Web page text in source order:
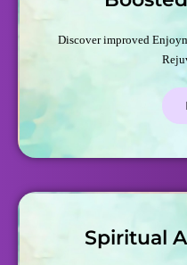
Discover improved
Spiritual